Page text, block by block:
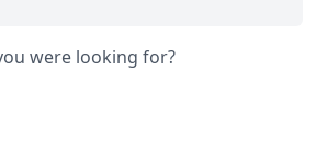
were looking for?